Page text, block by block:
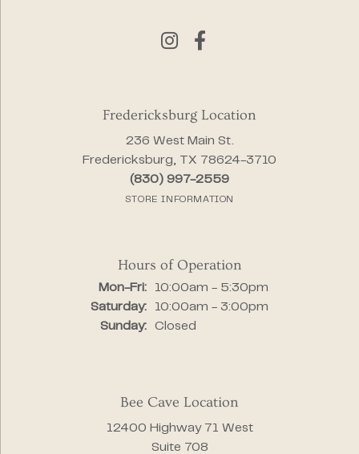
Fredericksburg Location
236 West Main St.
Fredericksburg, TX 78624-3710
(830) 997-2559
STORE INFORMATION
Hours of Operation
Mon-Fri:Monday - Friday:
10:00am - 5:30pm
Saturday:
10:00am - 3:00pm
Sunday:
Closed
Bee Cave Location
12400 Highway 71 West
Suite 708